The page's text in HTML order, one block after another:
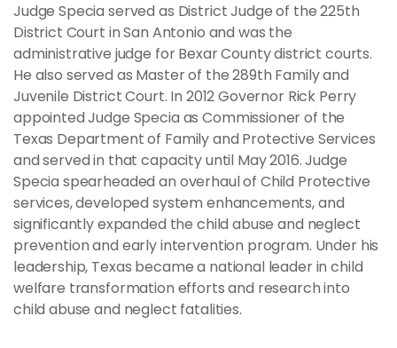
Judge Specia served as District Judge of the 225th
District Court in San Antonio and was the
administrative judge for Bexar County district courts.
He also served as Master of the 289th Family and
Juvenile District Court. In 2012 Governor Rick Perry
appointed Judge Specia as Commissioner of the
Texas Department of Family and Protective Services
and served in that capacity until May 2016. Judge
Specia spearheaded an overhaul of Child Protective
services, developed system enhancements, and
significantly expanded the child abuse and neglect
prevention and early intervention program. Under his
leadership, Texas became a national leader in child
welfare transformation efforts and research into
child abuse and neglect fatalities.